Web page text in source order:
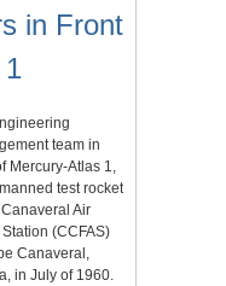
in Front
1
team in
Mercury-Atlas 1,
test rocket
Air
Station (CCFAS)
Canaveral,
in July of 1960.